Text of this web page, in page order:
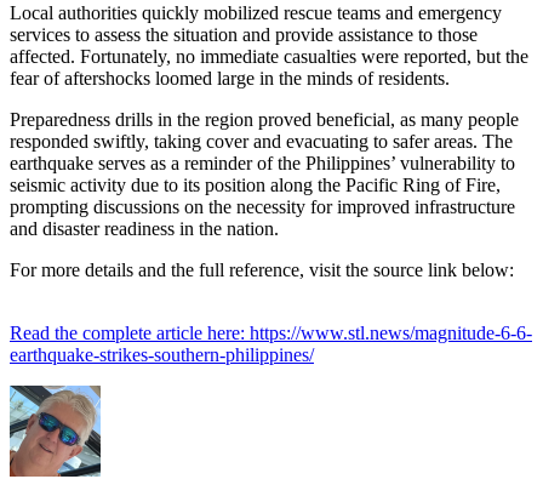
Local authorities quickly mobilized rescue teams and emergency
services to assess the situation and provide assistance to those
affected. Fortunately, no immediate casualties were reported, but the
fear of aftershocks loomed large in the minds of residents.
Preparedness drills in the region proved beneficial, as many people
responded swiftly, taking cover and evacuating to safer areas. The
earthquake serves as a reminder of the Philippines’ vulnerability to
seismic activity due to its position along the Pacific Ring of Fire,
prompting discussions on the necessity for improved infrastructure
and disaster readiness in the nation.
For more details and the full reference, visit the source link below:
Read the complete article here: https://www.stl.news/magnitude-6-6-
earthquake-strikes-southern-philippines/